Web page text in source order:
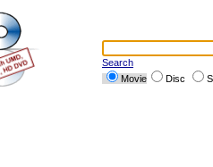
Search
Movie
Disc